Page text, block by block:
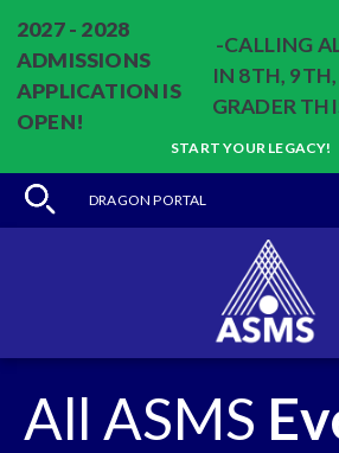
2027 - 2028
ADMISSIONS
APPLICATION IS
OPEN!
-CALLING
IN 8TH,
GRADER
START YOUR LEGACY!
DRAGON PORTAL
All ASMS